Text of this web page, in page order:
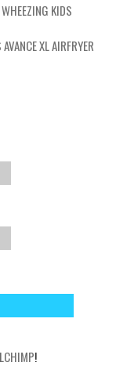
KIDS
XL AIRFRYER
!